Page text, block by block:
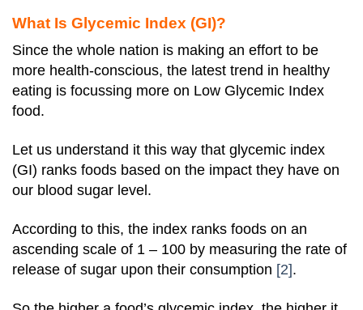
What Is Glycemic Index (GI)?
Since the whole nation is making an effort to be
more health-conscious, the latest trend in healthy
eating is focussing more on Low Glycemic Index
food.
Let us understand it this way that glycemic index
(GI) ranks foods based on the impact they have on
our blood sugar level.
According to this, the index ranks foods on an
ascending scale of 1 – 100 by measuring the rate of
release of sugar upon their consumption [2].